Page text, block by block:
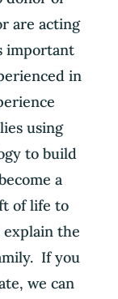
are acting
important
in
using
to build
a
of life to
the
If you
we can